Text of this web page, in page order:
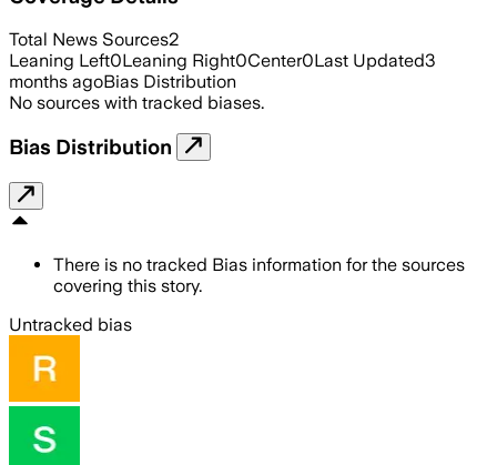
Total News Sources2
Leaning Left0Leaning Right0Center0Last Updated3
months agoBias Distribution
No sources with tracked biases.
Bias Distribution
There is no tracked Bias information for the sources
covering this story.
Untracked bias